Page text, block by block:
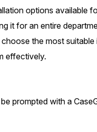
options available
it for an entire
the most
effectively.
prompted with a